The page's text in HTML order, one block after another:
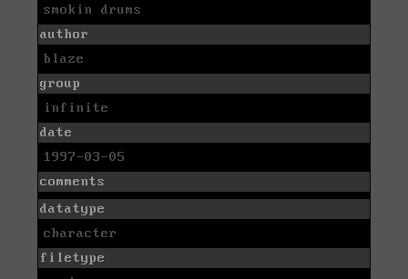
smokin drums
author
blaze
group
infinite
date
1997-03-05
comments
datatype
character
filetype